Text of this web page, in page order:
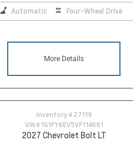
Automatic Four-Wheel Drive
More Details
Inventory # 27119
VIN # 1G1FY6EV5VF114681
2027 Chevrolet Bolt LT